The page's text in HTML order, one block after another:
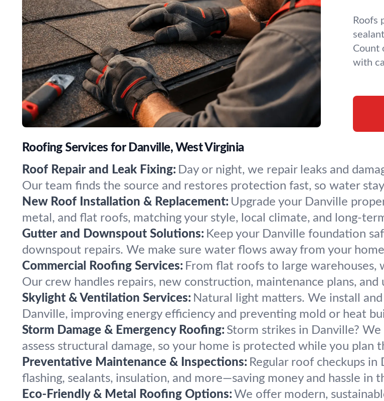
Roofs
Count
with
Roofing Services for Danville, West Virginia
Roof Repair and Leak Fixing: Day or night, we repair leaks and
Our team finds the source and restores protection fast, so water
New Roof Installation & Replacement: Upgrade your Danville
metal, and flat roofs, matching your style, local climate, and long-
Gutter and Downspout Solutions: Keep your Danville foundation
downspout repairs. We make sure water flows away from your
Commercial Roofing Services: From flat roofs to large warehouses,
Our crew handles repairs, new construction, maintenance plans, and
Skylight & Ventilation Services: Natural light matters. We install
Danville, improving energy efficiency and preventing mold or heat
Storm Damage & Emergency Roofing: Storm strikes in Danville?
assess structural damage, so your home is protected while you plan
Preventative Maintenance & Inspections: Regular roof checkups
flashing, sealants, insulation, and more—saving money and hassle in
Eco-Friendly & Metal Roofing Options: We offer modern,